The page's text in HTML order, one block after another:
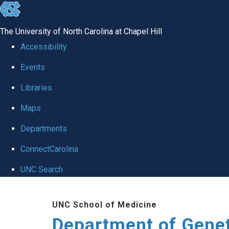
skip
global
The University of North Carolina at Chapel Hill
Accessibility
Events
Libraries
Maps
Departments
ConnectCarolina
UNC Search
UNC School of Medicine